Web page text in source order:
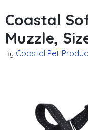
Coastal
Muzzle,
By Coastal Pet